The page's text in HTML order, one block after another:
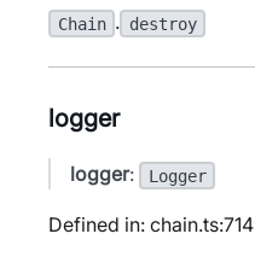
Chain . destroy
logger
logger: Logger
Defined in: chain.ts:714